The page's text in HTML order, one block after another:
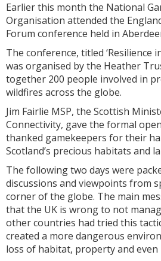
Earlier this month the National
Organisation attended the
Forum conference held in
The conference, titled ‘Resilience
was organised by the Heather
together 200 people involved in
wildfires across the globe.
Jim Fairlie MSP, the Scottish
Connectivity, gave the formal
thanked gamekeepers for their
Scotland’s precious habitats and
The following two days were
discussions and viewpoints from
corner of the globe. The main
that the UK is wrong to not
other countries had tried this
created a more dangerous
loss of habitat, property and even